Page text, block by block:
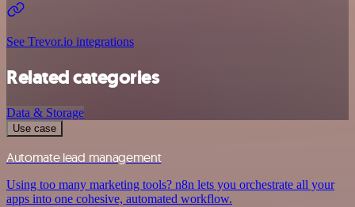
See Trevor.io integrations
Related categories
Data & Storage
Use case
Automate lead management
Using too many marketing tools? n8n lets you orchestrate all your
apps into one cohesive, automated workflow.